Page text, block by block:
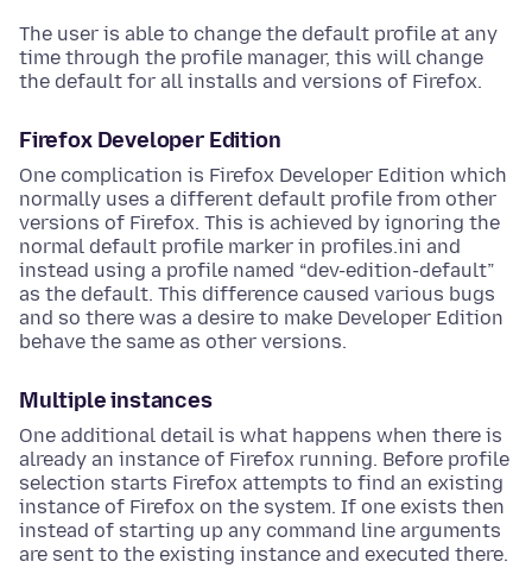
The user is able to change the default profile at any
time through the profile manager, this will change
the default for all installs and versions of Firefox.
Firefox Developer Edition
One complication is Firefox Developer Edition which
normally uses a different default profile from other
versions of Firefox. This is achieved by ignoring the
normal default profile marker in profiles.ini and
instead using a profile named “dev-edition-default”
as the default. This difference caused various bugs
and so there was a desire to make Developer Edition
behave the same as other versions.
Multiple instances
One additional detail is what happens when there is
already an instance of Firefox running. Before profile
selection starts Firefox attempts to find an existing
instance of Firefox on the system. If one exists then
instead of starting up any command line arguments
are sent to the existing instance and executed there.